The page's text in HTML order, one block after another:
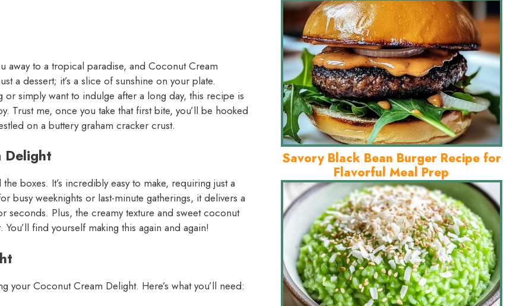
away to a tropical paradise, and Coconut Cream
a dessert; it’s a slice of sunshine on your plate.
or simply want to indulge after a long day, this recipe is
Trust me, once you take that first bite, you’ll be hooked
on a buttery graham cracker crust.
Delight
boxes. It’s incredibly easy to make, requiring just a
busy weeknights or last-minute gatherings, it delivers a
seconds. Plus, the creamy texture and sweet coconut
find yourself making this again and again!
Coconut Cream Delight. Here’s what you’ll need:
Savory Black Bean Burger Recipe for
Flavorful Meal Prep